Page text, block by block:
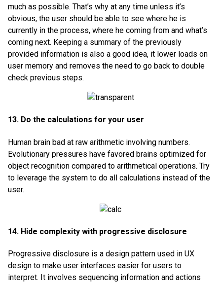
much as possible. That’s why at any time unless it’s
obvious, the user should be able to see where he is
currently in the process, where he coming from and what’s
coming next. Keeping a summary of the previously
provided information is also a good idea, it lower loads on
user memory and removes the need to go back to double
check previous steps.
13. Do the calculations for your user
Human brain bad at raw arithmetic involving numbers.
Evolutionary pressures have favored brains optimized for
object recognition compared to arithmetical operations. Try
to leverage the system to do all calculations instead of the
user.
14. Hide complexity with progressive disclosure
Progressive disclosure is a design pattern used in UX
design to make user interfaces easier for users to
interpret. It involves sequencing information and actions